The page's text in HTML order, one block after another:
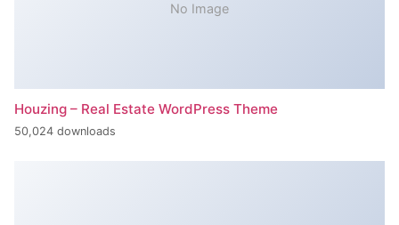
No Image
Houzing – Real Estate WordPress Theme
50,024 downloads